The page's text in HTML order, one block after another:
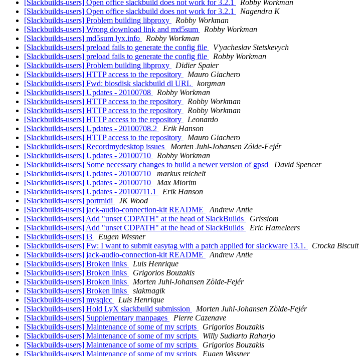
[Slackbuilds-users] Open office slackbuild does not work for 3.2.1
Robby Workman
[Slackbuilds-users] Open office slackbuild does not work for 3.2.1
Nagendra K
[Slackbuilds-users] Problem building libproxy
Robby Workman
[Slackbuilds-users] Wrong download link and md5sum
Robby Workman
[Slackbuilds-users] md5sum lyx.info
Robby Workman
[Slackbuilds-users] preload fails to generate the config file
V'yacheslav Stetskevych
[Slackbuilds-users] preload fails to generate the config file
Robby Workman
[Slackbuilds-users] Problem building libproxy
Didier Spaier
[Slackbuilds-users] HTTP access to the repository
Mauro Giachero
[Slackbuilds-users] Fwd: biosdisk slackbuild dl URL
korgman
[Slackbuilds-users] Updates - 20100708
Robby Workman
[Slackbuilds-users] HTTP access to the repository
Robby Workman
[Slackbuilds-users] HTTP access to the repository
Robby Workman
[Slackbuilds-users] HTTP access to the repository
Leonardo
[Slackbuilds-users] Updates - 20100708.2
Erik Hanson
[Slackbuilds-users] HTTP access to the repository
Mauro Giachero
[Slackbuilds-users] Recordmydesktop issues
Morten Juhl-Johansen Zölde-Fejér
[Slackbuilds-users] Updates - 20100710
Robby Workman
[Slackbuilds-users] Some necessary changes to build a newer version of gpsd
David Spencer
[Slackbuilds-users] Updates - 20100710
markus reichelt
[Slackbuilds-users] Updates - 20100710
Max Miorim
[Slackbuilds-users] Updates - 20100711.1
Erik Hanson
[Slackbuilds-users] portmidi
JK Wood
[Slackbuilds-users] jack-audio-connection-kit README
Andrew Antle
[Slackbuilds-users] Add "unset CDPATH" at the head of SlackBuilds
Grissiom
[Slackbuilds-users] Add "unset CDPATH" at the head of SlackBuilds
Eric Hameleers
[Slackbuilds-users] i3
Eugen Wissner
[Slackbuilds-users] Fw: I want to submit easytag with a patch applied for slackware 13.1.
Crocka Biscuit
[Slackbuilds-users] jack-audio-connection-kit README
Andrew Antle
[Slackbuilds-users] Broken links
Luis Henrique
[Slackbuilds-users] Broken links
Grigorios Bouzakis
[Slackbuilds-users] Broken links
Morten Juhl-Johansen Zölde-Fejér
[Slackbuilds-users] Broken links
slakmagik
[Slackbuilds-users] mysqlcc
Luis Henrique
[Slackbuilds-users] Hold LyX slackbuild submission
Morten Juhl-Johansen Zölde-Fejér
[Slackbuilds-users] Supplementary manpages
Pierre Cazenave
[Slackbuilds-users] Maintenance of some of my scripts
Grigorios Bouzakis
[Slackbuilds-users] Maintenance of some of my scripts
Willy Sudiarto Raharjo
[Slackbuilds-users] Maintenance of some of my scripts
Grigorios Bouzakis
[Slackbuilds-users] Maintenance of some of my scripts
Eugen Wissner